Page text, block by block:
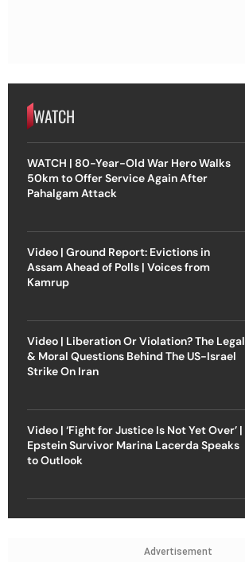
WATCH
WATCH | 80-Year-Old War Hero Walks
50km to Offer Service Again After
Pahalgam Attack
Video | Ground Report: Evictions in
Assam Ahead of Polls | Voices from
Kamrup
Video | Liberation Or Violation? The Legal
& Moral Questions Behind The US-Israel
Strike On Iran
Video | ‘Fight for Justice Is Not Yet Over’ |
Epstein Survivor Marina Lacerda Speaks
to Outlook
Advertisement